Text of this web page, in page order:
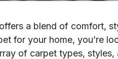
a blend of comfort,
for your home, you’re
of carpet types,